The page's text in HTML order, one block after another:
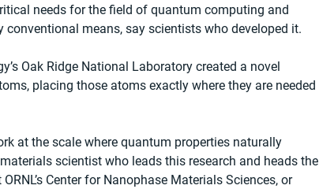
needs for the field of quantum computing and
means, say scientists who developed it.
Oak Ridge National Laboratory created a novel
placing those atoms exactly where they are needed
at the scale where quantum properties naturally
scientist who leads this research and heads the
Center for Nanophase Materials Sciences, or